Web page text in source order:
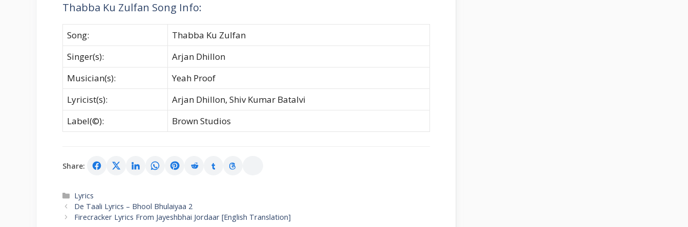
Thabba Ku Zulfan Song Info:
Song:
Thabba Ku Zulfan
Singer(s):
Arjan Dhillon
Musician(s):
Yeah Proof
Lyricist(s):
Arjan Dhillon, Shiv Kumar Batalvi
Label(©):
Brown Studios
Share:
Categories
Lyrics
De Taali Lyrics – Bhool Bhulaiyaa 2
Firecracker Lyrics From Jayeshbhai Jordaar [English Translation]